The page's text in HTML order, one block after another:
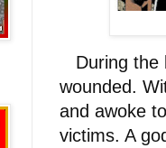
During the
wounded.
and awoke
victims. A